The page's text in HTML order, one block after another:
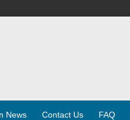
News Contact Us FAQ